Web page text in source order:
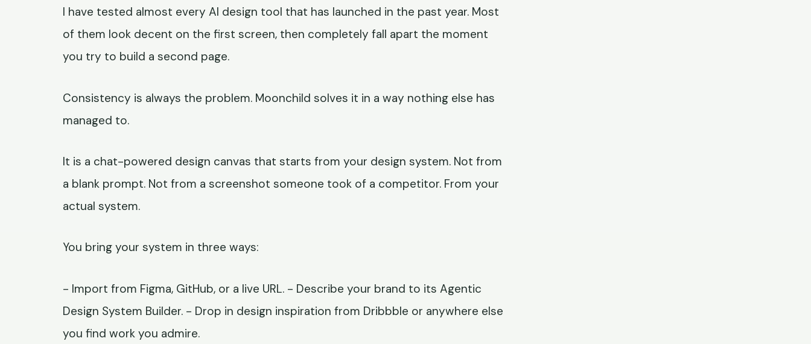
I have tested almost every AI design tool that has launched in the past year. Most
of them look decent on the first screen, then completely fall apart the moment
you try to build a second page.
Consistency is always the problem. Moonchild solves it in a way nothing else has
managed to.
It is a chat-powered design canvas that starts from your design system. Not from
a blank prompt. Not from a screenshot someone took of a competitor. From your
actual system.
You bring your system in three ways:
- Import from Figma, GitHub, or a live URL. - Describe your brand to its Agentic
Design System Builder. - Drop in design inspiration from Dribbble or anywhere else
you find work you admire.